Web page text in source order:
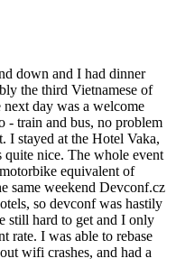
down and I had dinner
the third Vietnamese of
day was a welcome
- train and bus, no problem
I stayed at the Hotel Vaka,
nice. The whole event
equivalent of
same weekend Devconf.cz
so devconf was hastily
still hard to get and I only
rate. I was able to rebase
wifi crashes, and had a